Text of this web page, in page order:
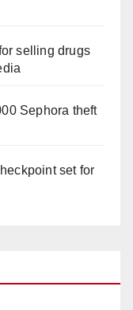
selling drugs
Sephora theft
set for